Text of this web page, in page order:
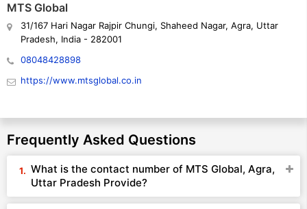
MTS Global
31/167 Hari Nagar Rajpir Chungi, Shaheed Nagar, Agra, Uttar
Pradesh, India - 282001
08048428898
https://www.mtsglobal.co.in
Frequently Asked Questions
What is the contact number of MTS Global, Agra,
Uttar Pradesh Provide?